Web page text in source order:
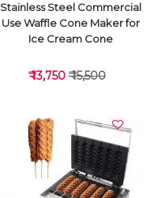
Stainless Steel Commercial
Use Waffle Cone Maker for
Ice Cream Cone
₹ 13,750₹ 15,500